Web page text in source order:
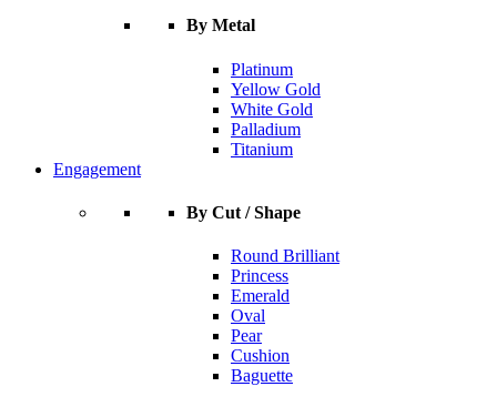
By Metal
Platinum
Yellow Gold
White Gold
Palladium
Titanium
Engagement
By Cut / Shape
Round Brilliant
Princess
Emerald
Oval
Pear
Cushion
Baguette